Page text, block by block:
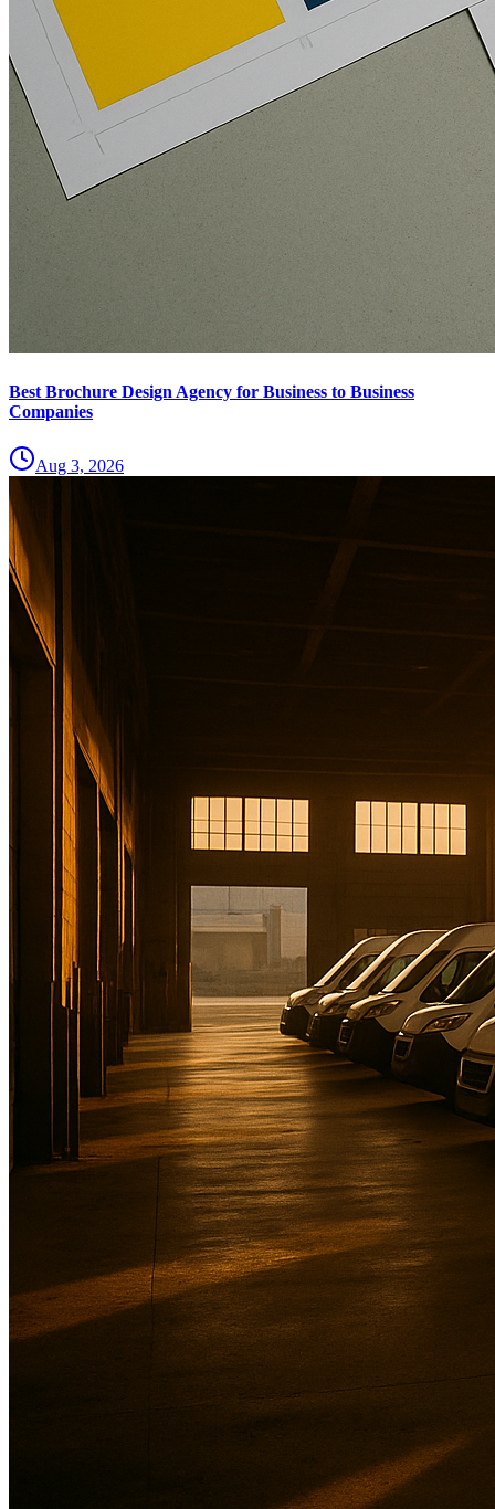
Best Brochure Design Agency for Business to Business
Companies
Aug 3, 2026